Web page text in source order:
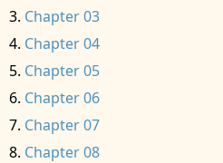
Chapter 03
Chapter 04
Chapter 05
Chapter 06
Chapter 07
Chapter 08